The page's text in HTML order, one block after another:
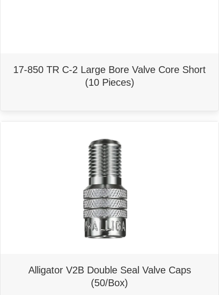
17-850 TR C-2 Large Bore Valve Core Short
(10 Pieces)
Alligator V2B Double Seal Valve Caps
(50/Box)